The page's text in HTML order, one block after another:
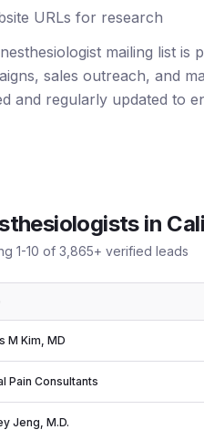
URLs for research
mailing list is
sales outreach, and
and regularly updated to
in
1-10 of 3,865+ verified leads
M Kim, MD
Pain Consultants
Jeng, M.D.